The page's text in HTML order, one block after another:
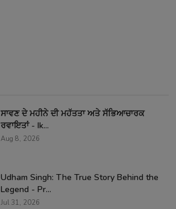
ਸਾਵਣ ਦੇ ਮਹੀਨੇ ਦੀ ਮਹੱਤਤਾ ਅਤੇ ਸੱਭਿਆਚਾਰਕ
ਰਵਾਇਤਾਂ - Ik...
Aug 8, 2026
Udham Singh: The True Story Behind the
Legend - Pr...
Jul 31, 2026